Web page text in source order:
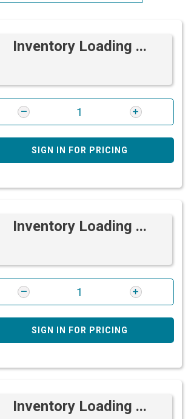
Inventory Loading ...
SIGN IN FOR PRICING
Inventory Loading ...
SIGN IN FOR PRICING
Inventory Loading ...